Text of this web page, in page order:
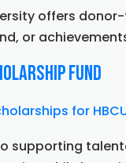
offers
or
Fund
for
supporting